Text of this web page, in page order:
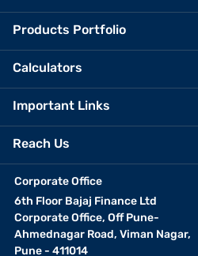
Products Portfolio
Calculators
Important Links
Reach Us
Corporate Office
6th Floor Bajaj Finance Ltd
Corporate Office, Off Pune-
Ahmednagar Road, Viman Nagar,
Pune - 411014